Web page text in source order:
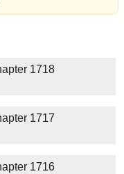
1718
1717
1716